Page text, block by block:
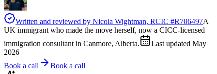
Written and reviewed by Nicola Wightman, RCIC #R706497A
UK immigrant who made the move herself, now a CICC-licensed
immigration consultant in Canmore, Alberta.
Last updated May
2026
Book a call
Book a call